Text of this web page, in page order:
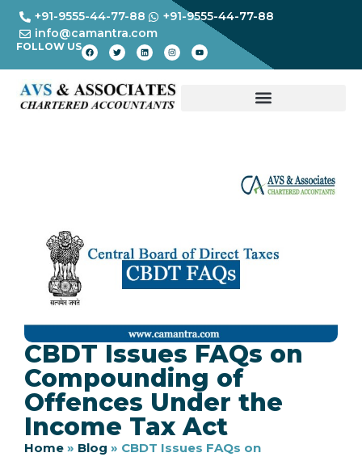
+91-9555-44-77-88
+91-9555-44-77-88
info@camantra.com
FOLLOW US
CBDT Issues FAQs on
Compounding of
Offences Under the
Income Tax Act
Home » Blog » CBDT Issues FAQs on